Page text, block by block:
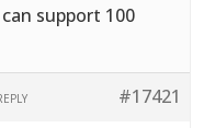
support 100
#17421